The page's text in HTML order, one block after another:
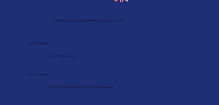
10h to 17h (Mon to Fri)
10h to 19h, 20h to 00h (Mon to Fri) 10h to 19h (Weekends)
Long Term Rentals
Short Term Rentals
Unit 9 Gauson House, Markfield Road N15 4QA, London - UK